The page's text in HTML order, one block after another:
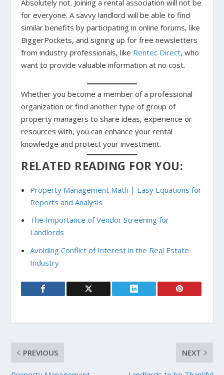
Absolutely not. Joining a rental association will not be
for everyone. A savvy landlord will be able to find
similar benefits by participating in online forums, like
BiggerPockets, and signing up for free newsletters
from industry professionals, like Rentec Direct, who
want to provide valuable information at no cost.
Whether you become a member of a professional
organization or find another type of group of
property managers to share ideas, experience or
resources with, you can enhance your rental
knowledge and protect your investment.
RELATED READING FOR YOU:
Property Management Math | Easy Equations for
Reports and Analysis
The Importance of Vendor Screening for
Landlords
Avoiding Conflict of Interest in the Real Estate
Industry
PREVIOUS NEXT